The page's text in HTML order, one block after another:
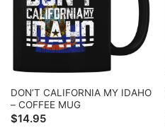
DON’T CALIFORNIA MY IDAHO
– COFFEE MUG
$14.95